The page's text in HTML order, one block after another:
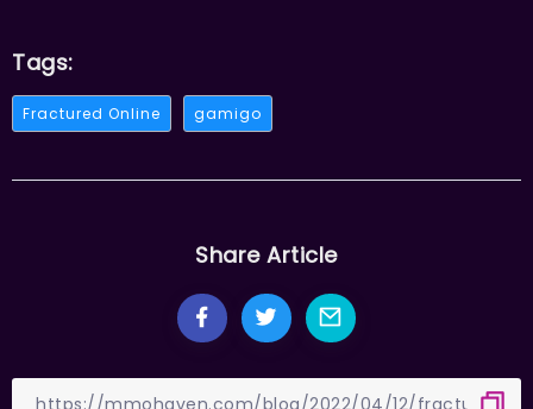
Tags:
Fractured Online gamigo
Share Article